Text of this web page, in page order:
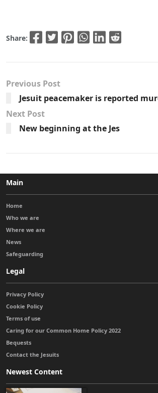
Share:
Previous Post
Jesuit peacemaker is reported
Next Post
New beginning at the Jes
Main
Home
Who we are
Where we are
News
Safeguarding
Legal
Privacy Policy
Cookie Policy
Terms of use
Caring for our Common Home Policy 2022
Bequests
Contact the Jesuits
Newest Content